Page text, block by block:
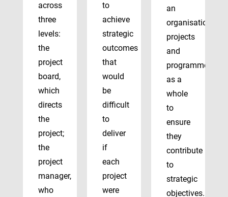
across
three
levels:
the
project
board,
which
directs
the
project;
the
project
manager,
who
to
achieve
strategic
outcomes
that
would
be
difficult
to
deliver
if
each
project
were
an
organisation’s
projects
and
programmes
as a
whole
to
ensure
they
contribute
to
strategic
objectives.